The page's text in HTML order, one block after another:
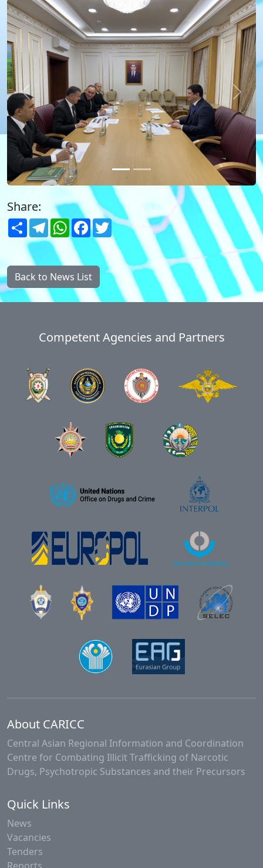
Previous Next
Share:
ShareTelegramWhatsApp
Facebook
Twitter
Back to News List
Competent Agencies and Partners
About CARICC
Central Asian Regional Information and Coordination
Centre for Combating Illicit Trafficking of Narcotic
Drugs, Psychotropic Substances and their Precursors
Quick Links
News
Vacancies
Tenders